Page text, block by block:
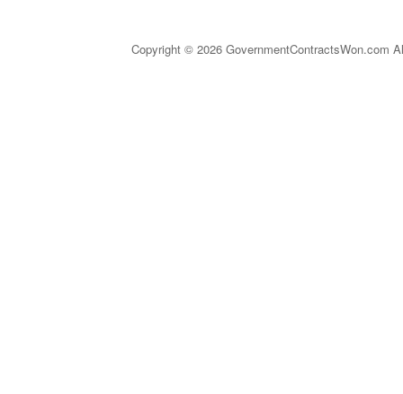
Copyright © 2026 GovernmentContractsWon.com